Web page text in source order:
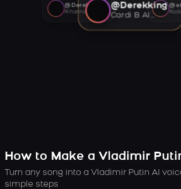
@Derekking
Cardi B AI voice
@Derekking
Rihanna AI voice
How to Make a Vladimir
Turn any song into a Vladimir Putin AI
simple steps